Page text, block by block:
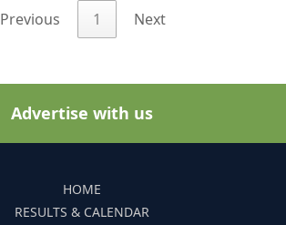
Previous 1 Next
Advertise with us
HOME
RESULTS & CALENDAR